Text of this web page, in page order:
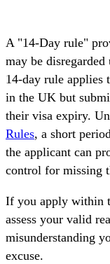
A "14-Day rule"
may be
14-day rule applies
in the UK but
their visa expiry.
Rules, a short
the applicant can
control for missing
If you apply within
assess your valid
misunderstanding
excuse.